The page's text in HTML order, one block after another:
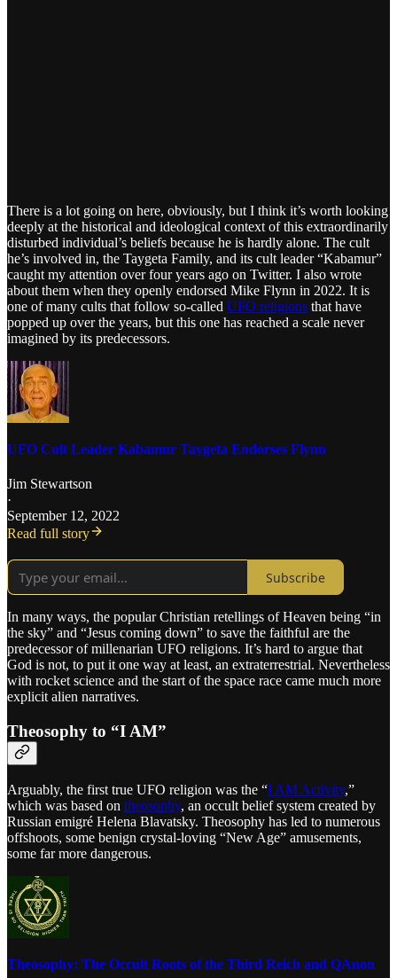
There is a lot going on here, obviously, but I think it’s worth looking
deeply at the historical and ideological context of this extraordinarily
disturbed individual’s beliefs because he is hardly alone. The cult
he’s involved in, the Taygeta Family, and its cult leader “Kabamur”
caught my attention over four years ago on Twitter. I also wrote
about them when they openly endorsed Mike Flynn in 2022. It is
one of many cults that follow so-called UFO religions that have
popped up over the years, but this one has reached a scale never
imagined by its predecessors.
UFO Cult Leader Kabamur Taygeta Endorses Flynn
Jim Stewartson
·
September 12, 2022
Read full story
Subscribe
In many ways, the popular Christian retellings of Heaven being “in
the sky” and “Jesus coming down” to save the faithful are the
predecessor of millenarian UFO religions. It’s hard to argue that
God is not, to put it one way at least, an extraterrestrial. Nevertheless
with rocket science and the start of the space race came much more
explicit alien narratives.
Theosophy to “I AM”
Arguably, the first true UFO religion was the “I AM Activity,”
which was based on theosophy, an occult belief system created by
Russian emigré Helena Blavatsky. Theosophy has led to numerous
offshoots, some benign crystal-loving “New Age” amusements,
some far more dangerous.
Theosophy: The Occult Roots of the Third Reich and QAnon